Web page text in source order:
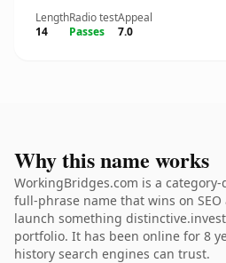
Length
14
Radio test
Passes
Appeal
7.0
Why this name works
WorkingBridges.com is a
full-phrase name that wins on
launch something
portfolio. It has been online for 8
history search engines can trust.